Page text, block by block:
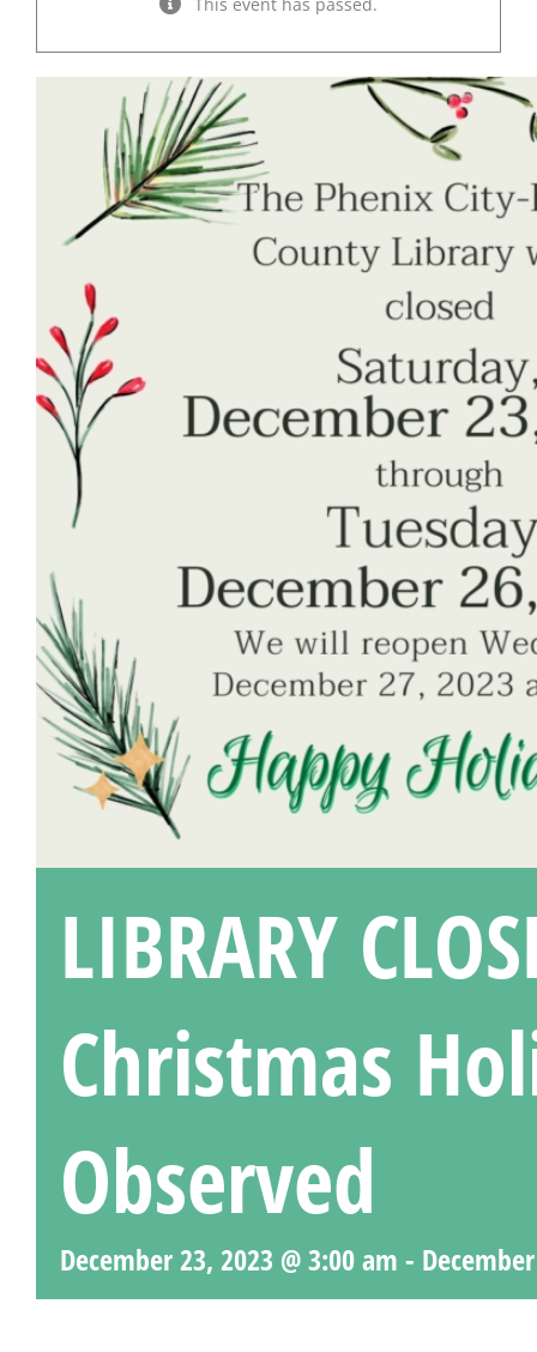
LIBRARY
Christmas
Observed
December 23, 2023 @ 3:00 am -